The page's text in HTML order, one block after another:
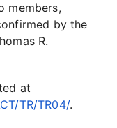
members,
by the
R.
at
TR/TR04/.